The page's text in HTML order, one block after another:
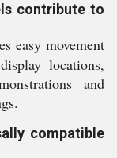
contribute to
easy movement
locations,
and
compatible